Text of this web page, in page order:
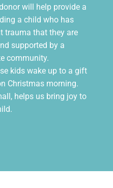
will help provide a
a child who has
trauma that they are
supported by a
community.
kids wake up to a gift
Christmas morning.
helps us bring joy to